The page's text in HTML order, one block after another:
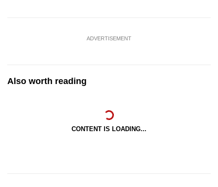
ADVERTISEMENT
Also worth reading
CONTENT IS LOADING...